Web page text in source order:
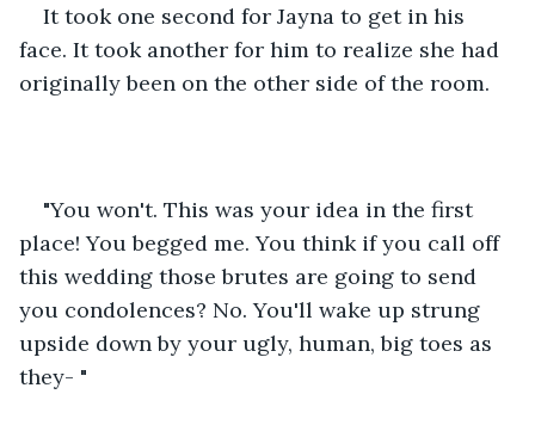
It took one second for Jayna to get in his
face. It took another for him to realize she had
originally been on the other side of the room.
"You won't. This was your idea in the first
place! You begged me. You think if you call off
this wedding those brutes are going to send
you condolences? No. You'll wake up strung
upside down by your ugly, human, big toes as
they- "